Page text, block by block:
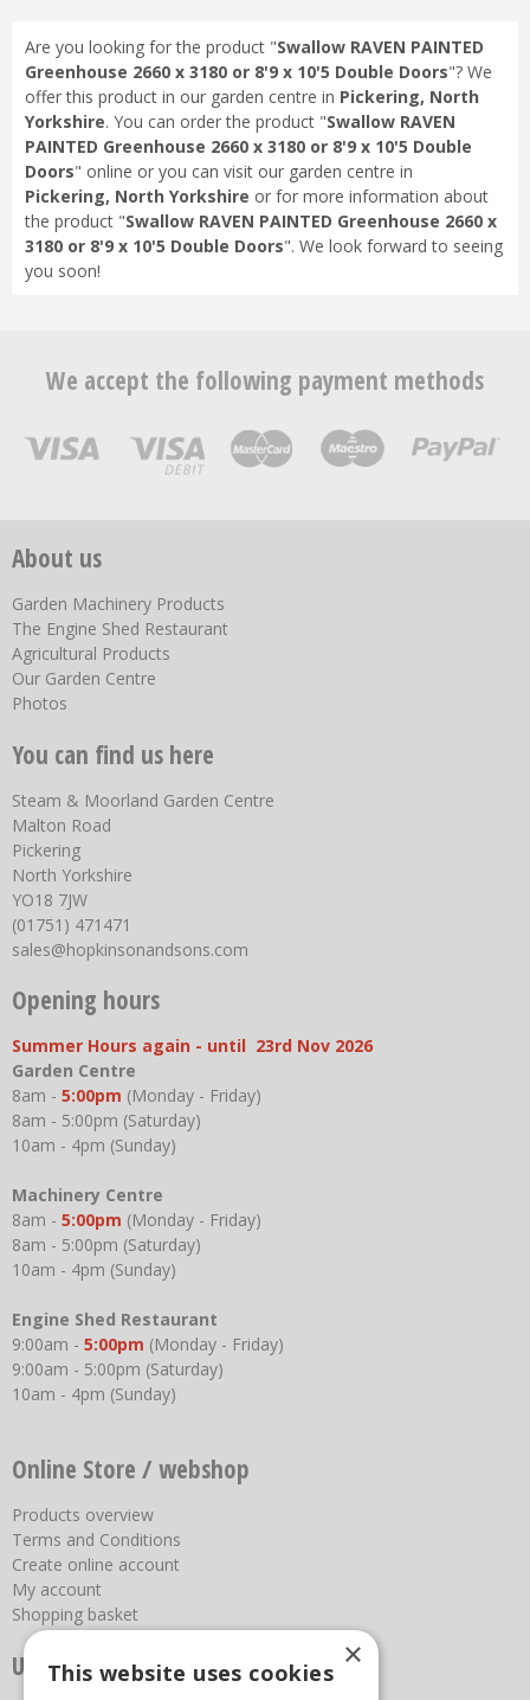
Are you looking for the product "Swallow RAVEN PAINTED
Greenhouse 2660 x 3180 or 8'9 x 10'5 Double Doors"? We
offer this product in our garden centre in Pickering, North
Yorkshire. You can order the product "Swallow RAVEN
PAINTED Greenhouse 2660 x 3180 or 8'9 x 10'5 Double
Doors" online or you can visit our garden centre in
Pickering, North Yorkshire or for more information about
the product "Swallow RAVEN PAINTED Greenhouse 2660 x
3180 or 8'9 x 10'5 Double Doors". We look forward to seeing
you soon!
We accept the following payment methods
About us
Garden Machinery Products
The Engine Shed Restaurant
Agricultural Products
Our Garden Centre
Photos
You can find us here
Steam & Moorland Garden Centre
Malton Road
Pickering
North Yorkshire
YO18 7JW
(01751) 471471
sales@hopkinsonandsons.com
Opening hours
Summer Hours again - until 23rd Nov 2026
Garden Centre
8am - 5:00pm (Monday - Friday)
8am - 5:00pm (Saturday)
10am - 4pm (Sunday)
Machinery Centre
8am - 5:00pm (Monday - Friday)
8am - 5:00pm (Saturday)
10am - 4pm (Sunday)
Engine Shed Restaurant
9:00am - 5:00pm (Monday - Friday)
9:00am - 5:00pm (Saturday)
10am - 4pm (Sunday)
Online Store / webshop
Products overview
Terms and Conditions
Create online account
My account
Shopping basket
Useful links ×
This website uses cookies